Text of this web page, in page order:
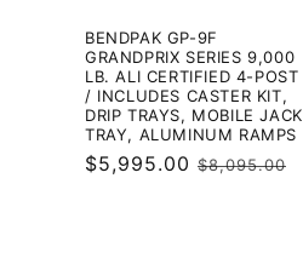
BENDPAK GP-9F
GRANDPRIX SERIES 9,000
LB. ALI CERTIFIED 4-POST
/ INCLUDES CASTER KIT,
DRIP TRAYS, MOBILE JACK
TRAY, ALUMINUM RAMPS
Sale
$5,995.00 Regular
$8,095.00